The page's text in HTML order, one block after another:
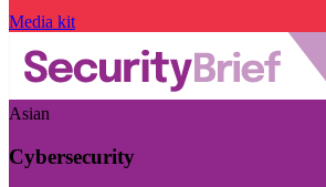
Media kit
Asian
Cybersecurity